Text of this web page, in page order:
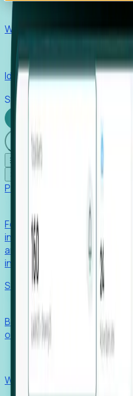
Win pre-entity clients with
Identify hidden hiring needs
Stories
☰
Products
Foresight aggregates
including hiring velocity,
and executive
inflection points.
Solutions
Benchmark programs,
outcomes with confidence.
Win pre-entity clients with